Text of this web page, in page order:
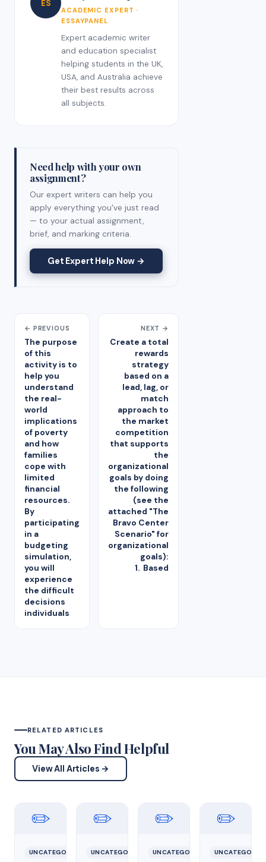
ES
ACADEMIC EXPERT ·
ESSAYPANEL
Expert academic writer
and education specialist
helping students in the UK,
USA, and Australia achieve
their best results across
all subjects.
Need help with your own
assignment?
Our expert writers can help you
apply everything you've just read
— to your actual assignment,
brief, and marking criteria.
Get Expert Help Now →
← PREVIOUS
The purpose
of this
activity is to
help you
understand
the real-
world
implications
of poverty
and how
families
cope with
limited
financial
resources.
By
participating
in a
budgeting
simulation,
you will
experience
the difficult
decisions
individuals
NEXT →
Create a total
rewards
strategy
based on a
lead, lag, or
match
approach to
the market
competition
that supports
the
organizational
goals by doing
the following
(see the
attached "The
Bravo Center
Scenario" for
organizational
goals):
1. Based
RELATED ARTICLES
You May Also Find Helpful
View All Articles →
✏️
UNCATEGORIZED
✏️
UNCATEGORIZED
✏️
UNCATEGORIZED
✏️